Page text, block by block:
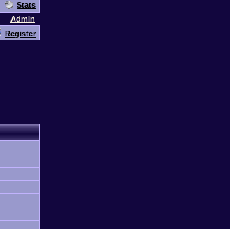
Stats
Admin
Register